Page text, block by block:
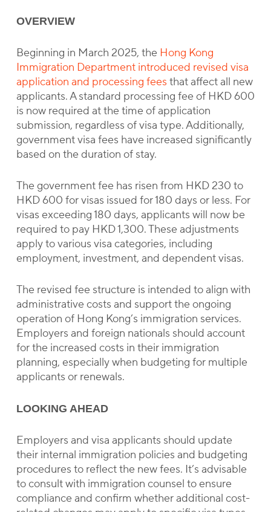
OVERVIEW
Beginning in March 2025, the Hong Kong
Immigration Department introduced revised visa
application and processing fees that affect all new
applicants. A standard processing fee of HKD 600
is now required at the time of application
submission, regardless of visa type. Additionally,
government visa fees have increased significantly
based on the duration of stay.
The government fee has risen from HKD 230 to
HKD 600 for visas issued for 180 days or less. For
visas exceeding 180 days, applicants will now be
required to pay HKD 1,300. These adjustments
apply to various visa categories, including
employment, investment, and dependent visas.
The revised fee structure is intended to align with
administrative costs and support the ongoing
operation of Hong Kong’s immigration services.
Employers and foreign nationals should account
for the increased costs in their immigration
planning, especially when budgeting for multiple
applicants or renewals.
LOOKING AHEAD
Employers and visa applicants should update
their internal immigration policies and budgeting
procedures to reflect the new fees. It’s advisable
to consult with immigration counsel to ensure
compliance and confirm whether additional cost-